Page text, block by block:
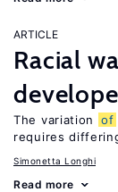
ARTICLE
Racial
The variation of
requires
Simonetta Longhi
Read more